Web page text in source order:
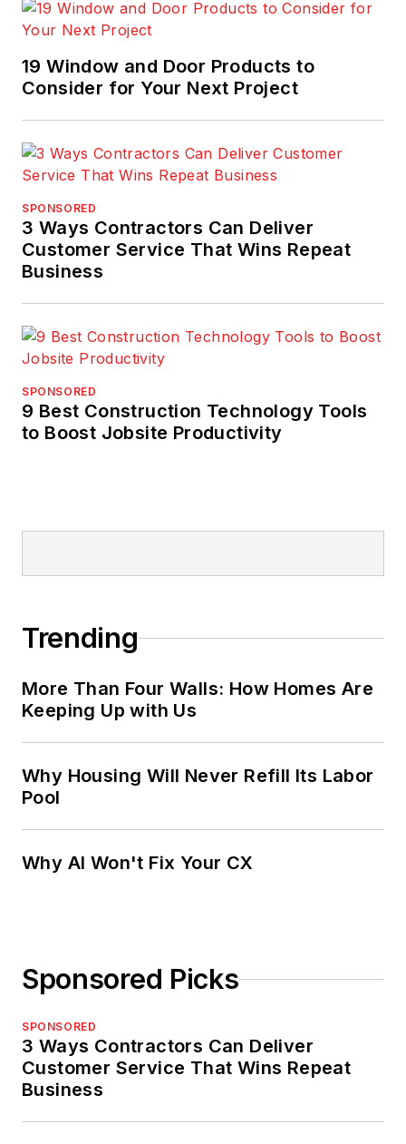
19 Window and Door Products to
Consider for Your Next Project
SPONSORED
3 Ways Contractors Can Deliver
Customer Service That Wins Repeat
Business
SPONSORED
9 Best Construction Technology Tools
to Boost Jobsite Productivity
Trending
More Than Four Walls: How Homes Are
Keeping Up with Us
Why Housing Will Never Refill Its Labor
Pool
Why AI Won't Fix Your CX
Sponsored Picks
SPONSORED
3 Ways Contractors Can Deliver
Customer Service That Wins Repeat
Business